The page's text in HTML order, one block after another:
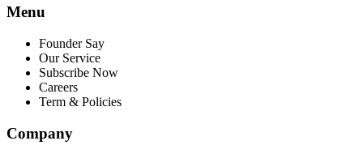
Menu
Founder Say
Our Service
Subscribe Now
Careers
Term & Policies
Company